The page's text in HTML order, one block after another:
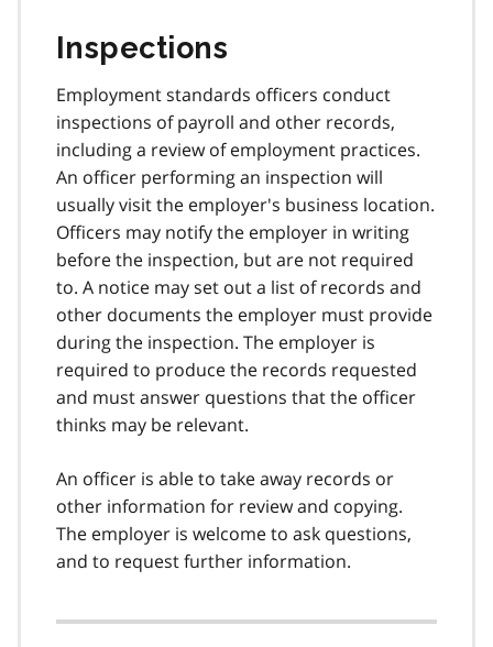
Inspections
Employment standards officers conduct
inspections of payroll and other records,
including a review of employment practices.
An officer performing an inspection will
usually visit the employer's business location.
Officers may notify the employer in writing
before the inspection, but are not required
to. A notice may set out a list of records and
other documents the employer must provide
during the inspection. The employer is
required to produce the records requested
and must answer questions that the officer
thinks may be relevant.
An officer is able to take away records or
other information for review and copying.
The employer is welcome to ask questions,
and to request further information.